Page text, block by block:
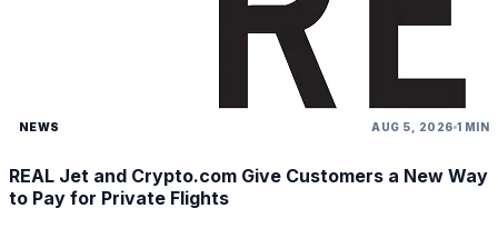
NEWS AUG 5, 2026 1 MIN
REAL Jet and Crypto.com Give Customers a New Way
to Pay for Private Flights